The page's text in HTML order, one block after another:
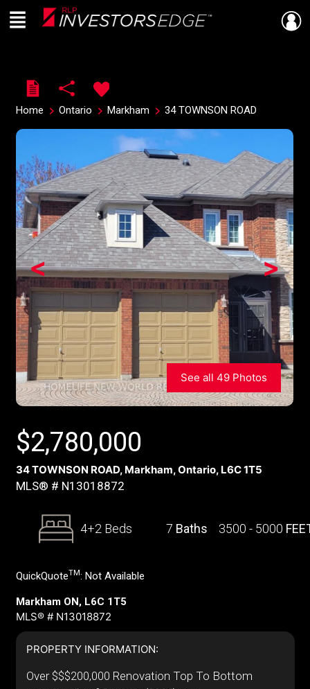
Live
En Direct
Menu
Home Ontario Markham 34 TOWNSON ROAD
>
<
See all 49 Photos
$2,780,000
34 TOWNSON ROAD, Markham, Ontario, L6C 1T5
MLS® # N13018872
4+2 Beds 7 Baths 3500 - 5000
QuickQuoteTM: Not Available
Markham ON, L6C 1T5
MLS® # N13018872
PROPERTY INFORMATION:
Over $$$200,000 Renovation Top To Bottom